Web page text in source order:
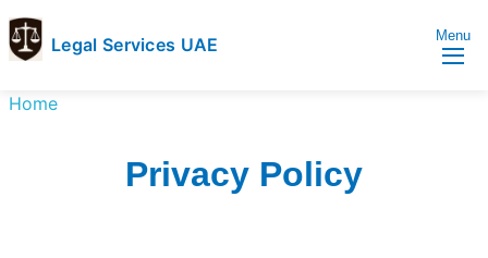
Legal Services UAE
Services
Legal
Menu
Home
Privacy Policy